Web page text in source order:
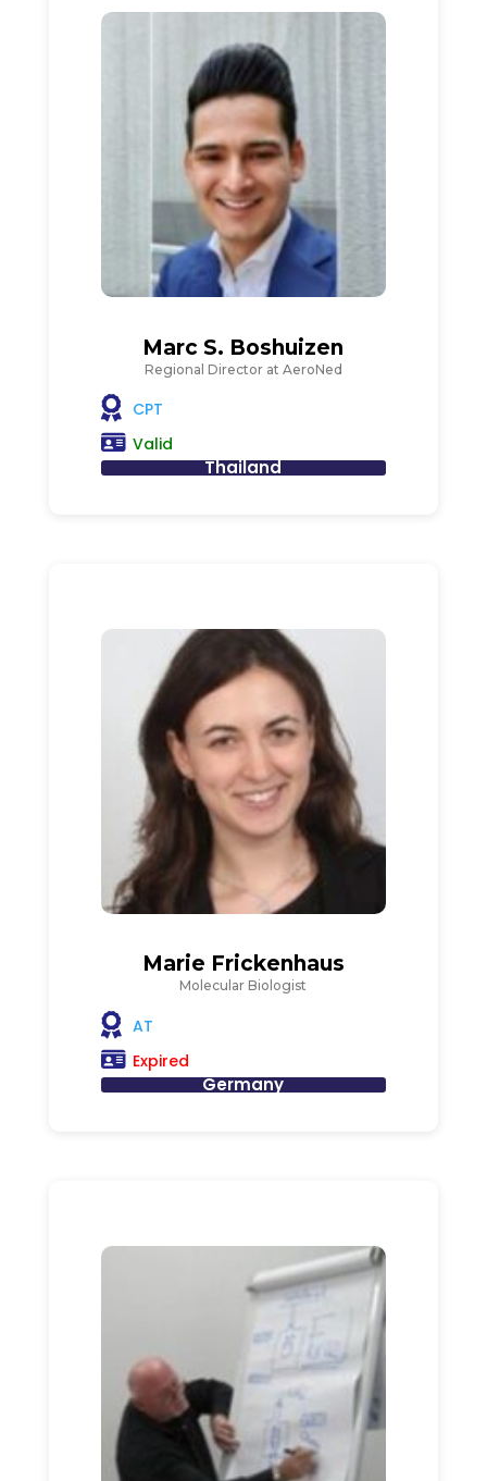
Marc S. Boshuizen
Regional Director at AeroNed
CPT
Valid
Thailand
Marie Frickenhaus
Molecular Biologist
AT
Expired
Germany